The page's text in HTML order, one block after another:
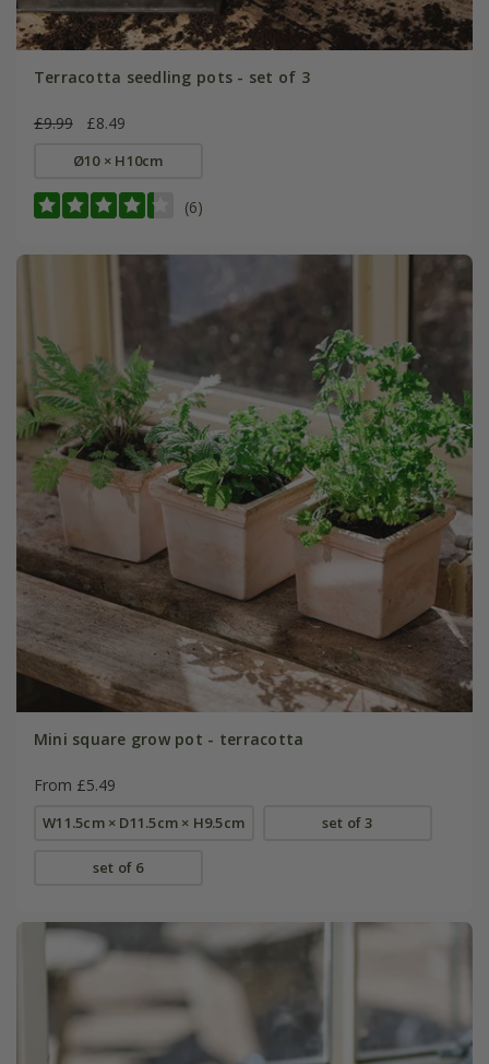
Terracotta seedling pots - set of 3
£9.99 £8.49
Ø10 × H10cm
(6)
Mini square grow pot - terracotta
From £5.49
W11.5cm × D11.5cm × H9.5cm set of 3
set of 6